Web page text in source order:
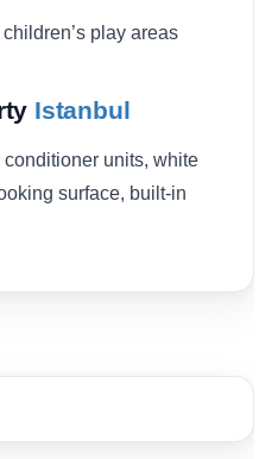
play areas
Istanbul
units, white
surface, built-in